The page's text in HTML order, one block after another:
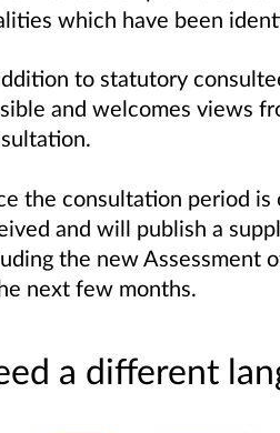
which have been
to statutory
and welcomes views
the consultation period
and will publish a
the new Assessment
next few months.
a different